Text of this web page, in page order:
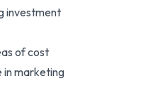
investment
of cost
in marketing